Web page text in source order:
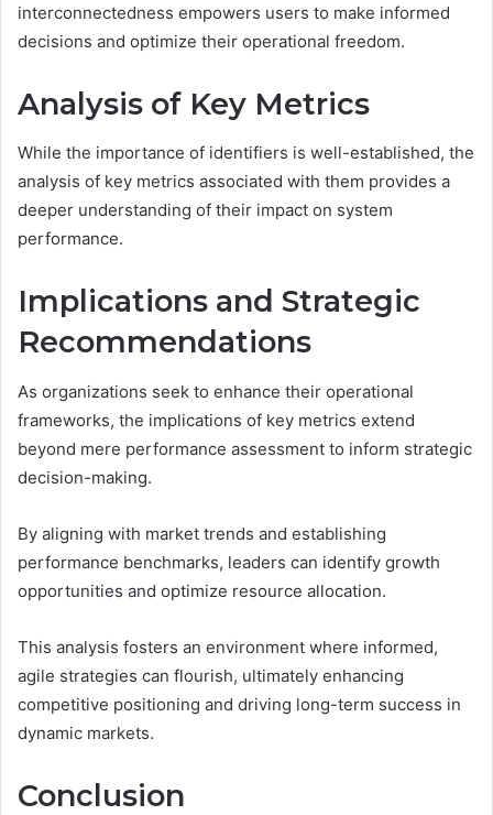
interconnectedness empowers users to make informed
decisions and optimize their operational freedom.
Analysis of Key Metrics
While the importance of identifiers is well-established, the
analysis of key metrics associated with them provides a
deeper understanding of their impact on system
performance.
Implications and Strategic
Recommendations
As organizations seek to enhance their operational
frameworks, the implications of key metrics extend
beyond mere performance assessment to inform strategic
decision-making.
By aligning with market trends and establishing
performance benchmarks, leaders can identify growth
opportunities and optimize resource allocation.
This analysis fosters an environment where informed,
agile strategies can flourish, ultimately enhancing
competitive positioning and driving long-term success in
dynamic markets.
Conclusion